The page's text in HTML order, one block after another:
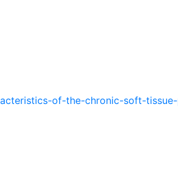
of-the-chronic-soft-